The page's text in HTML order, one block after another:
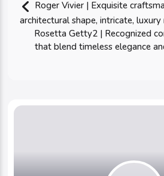
Roger Vivier | Exquisite
architectural shape, intricate,
Rosetta Getty2 | Recognized
that blend timeless elegance